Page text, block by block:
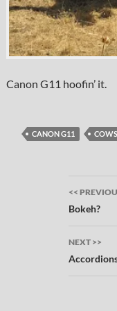
Canon G11 hoofin’ it.
CANON G11 COWS
Post
<<
Bokeh?
NEXT >>